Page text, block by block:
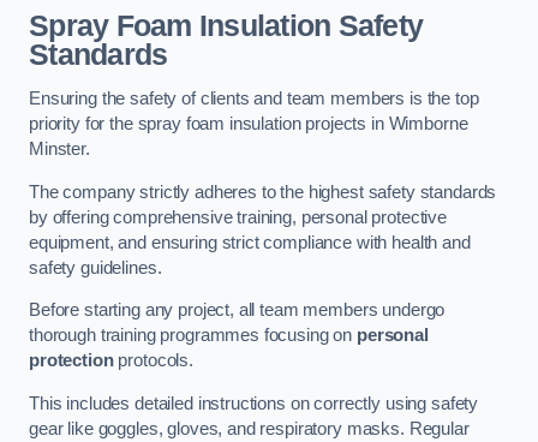
Spray Foam Insulation Safety
Standards
Ensuring the safety of clients and team members is the top
priority for the spray foam insulation projects in Wimborne
Minster.
The company strictly adheres to the highest safety standards
by offering comprehensive training, personal protective
equipment, and ensuring strict compliance with health and
safety guidelines.
Before starting any project, all team members undergo
thorough training programmes focusing on personal
protectionprotocols.
This includes detailed instructions on correctly using safety
gear like goggles, gloves, and respiratory masks. Regular